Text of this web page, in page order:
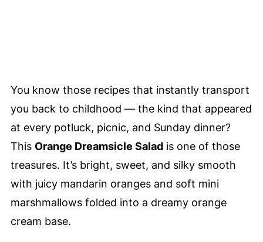
You know those recipes that instantly transport
you back to childhood — the kind that appeared
at every potluck, picnic, and Sunday dinner?
This Orange Dreamsicle Saladis one of those
treasures. It’s bright, sweet, and silky smooth
with juicy mandarin oranges and soft mini
marshmallows folded into a dreamy orange
cream base.